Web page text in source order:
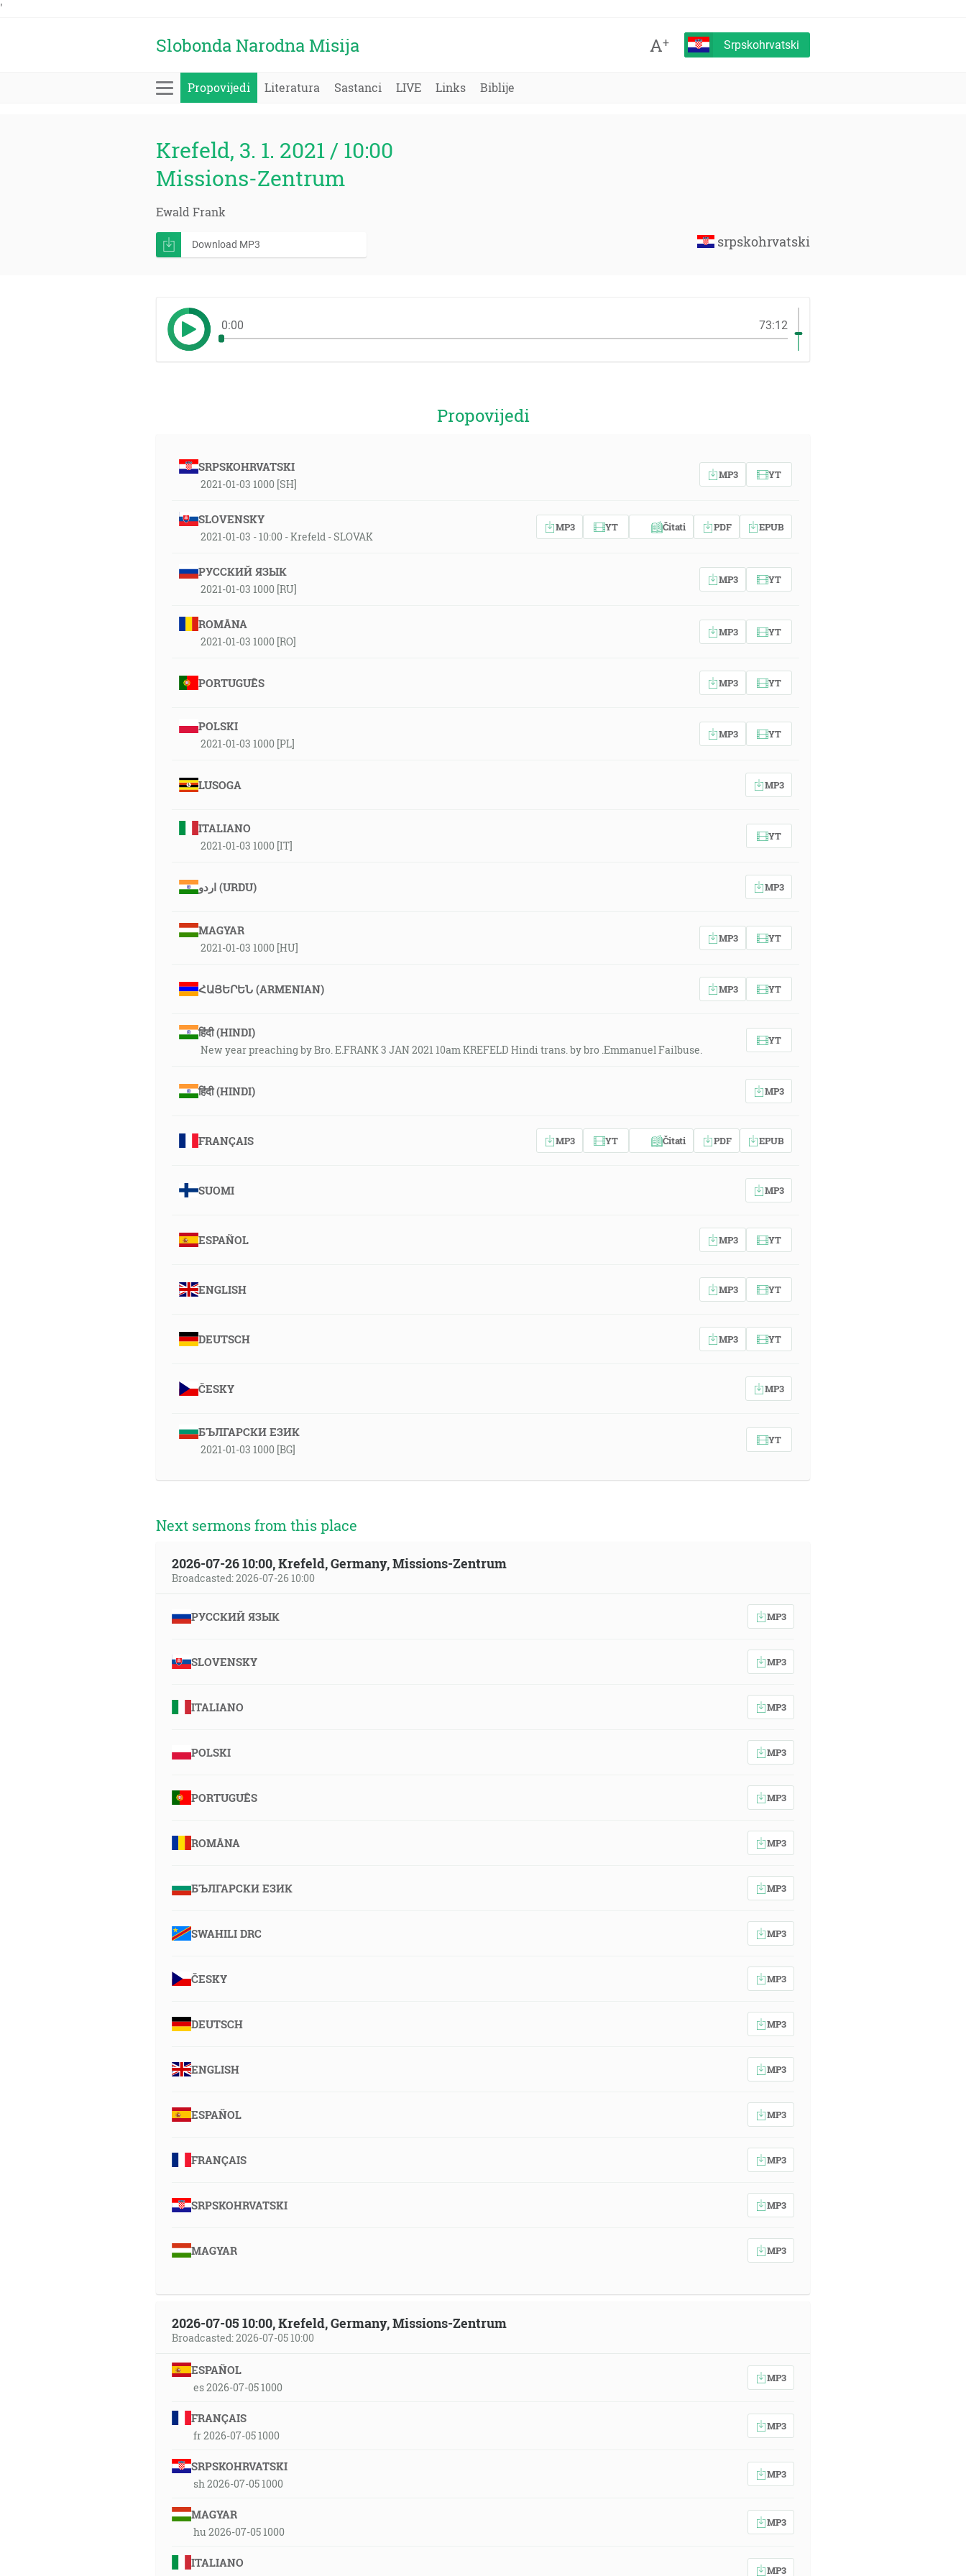
'
Slobonda Narodna Misija A+ Srpskohrvatski
Propovijedi Literatura Sastanci LIVE Links Biblije
Krefeld, 3. 1. 2021 / 10:00
Missions-Zentrum
Ewald Frank
srpskohrvatski
Download MP3
0:00 73:12
Propovijedi
SRPSKOHRVATSKI
2021-01-03 1000 [SH]
MP3 YT
SLOVENSKY
2021-01-03 - 10:00 - Krefeld - SLOVAK
MP3 YT Čitati PDF EPUB
РУССКИЙ ЯЗЫК
2021-01-03 1000 [RU]
MP3 YT
ROMÂNA
2021-01-03 1000 [RO]
MP3 YT
PORTUGUÊS MP3 YT
POLSKI
2021-01-03 1000 [PL]
MP3 YT
LUSOGA MP3
ITALIANO
2021-01-03 1000 [IT]
YT
اردو (URDU) MP3
MAGYAR
2021-01-03 1000 [HU]
MP3 YT
ՀԱՅԵՐԵՆ (ARMENIAN) MP3 YT
हिंदी (HINDI)
New year preaching by Bro. E.FRANK 3 JAN 2021 10am KREFELD Hindi trans. by bro .Emmanuel Failbuse.
YT
हिंदी (HINDI) MP3
FRANÇAIS MP3 YT Čitati PDF EPUB
SUOMI MP3
ESPAÑOL MP3 YT
ENGLISH MP3 YT
DEUTSCH MP3 YT
ČESKY MP3
БЪЛГАРСКИ ЕЗИК
2021-01-03 1000 [BG]
YT
Next sermons from this place
2026-07-26 10:00, Krefeld, Germany, Missions-Zentrum
Broadcasted: 2026-07-26 10:00
РУССКИЙ ЯЗЫК MP3
SLOVENSKY MP3
ITALIANO MP3
POLSKI MP3
PORTUGUÊS MP3
ROMÂNA MP3
БЪЛГАРСКИ ЕЗИК MP3
SWAHILI DRC MP3
ČESKY MP3
DEUTSCH MP3
ENGLISH MP3
ESPAÑOL MP3
FRANÇAIS MP3
SRPSKOHRVATSKI MP3
MAGYAR MP3
2026-07-05 10:00, Krefeld, Germany, Missions-Zentrum
Broadcasted: 2026-07-05 10:00
ESPAÑOL
es 2026-07-05 1000
MP3
FRANÇAIS
fr 2026-07-05 1000
MP3
SRPSKOHRVATSKI
sh 2026-07-05 1000
MP3
MAGYAR
hu 2026-07-05 1000
MP3
ITALIANO
MP3